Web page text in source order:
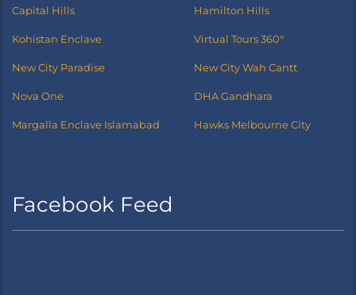
Capital Hills Hamilton Hills
Kohistan Enclave Virtual Tours 360°
New City Paradise New City Wah Cantt
Nova One DHA Gandhara
Margalla Enclave Islamabad Hawks Melbourne City
Facebook Feed